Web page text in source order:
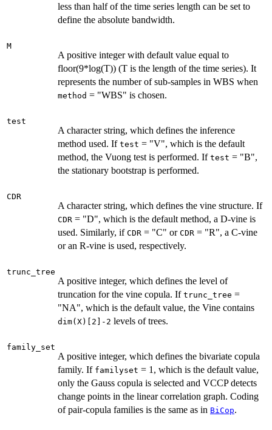
less than half of the time series length can be set to
define the absolute bandwidth.
M
A positive integer with default value equal to
floor(9*log(T)) (T is the length of the time series). It
represents the number of sub-samples in WBS when
method = "WBS" is chosen.
test
A character string, which defines the inference
method used. If test = "V", which is the default
method, the Vuong test is performed. If test = "B",
the stationary bootstrap is performed.
CDR
A character string, which defines the vine structure. If
CDR = "D", which is the default method, a D-vine is
used. Similarly, if CDR = "C" or CDR = "R", a C-vine
or an R-vine is used, respectively.
trunc_tree
A positive integer, which defines the level of
truncation for the vine copula. If trunc_tree =
"NA", which is the default value, the Vine contains
dim(X)[2]-2 levels of trees.
family_set
A positive integer, which defines the bivariate copula
family. If familyset = 1, which is the default value,
only the Gauss copula is selected and VCCP detects
change points in the linear correlation graph. Coding
of pair-copula families is the same as in BiCop.